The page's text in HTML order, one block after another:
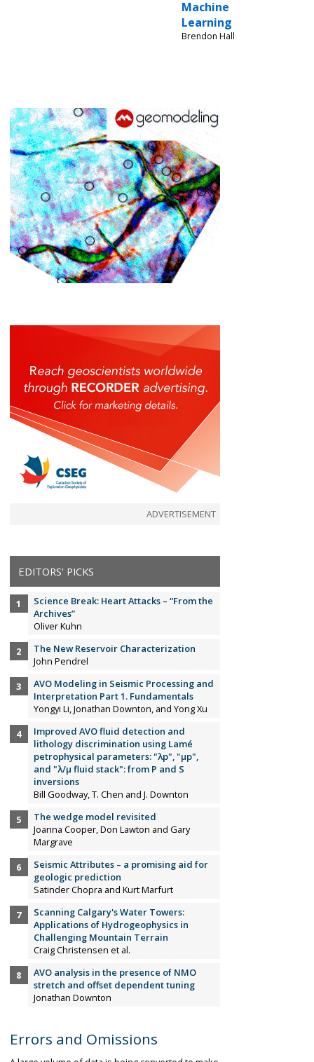
Machine
Learning
Brendon Hall
ADVERTISEMENT
EDITORS' PICKS
Science Break: Heart Attacks – “From the
Archives”
Oliver Kuhn
The New Reservoir Characterization
John Pendrel
AVO Modeling in Seismic Processing and
Interpretation Part 1. Fundamentals
Yongyi Li, Jonathan Downton, and Yong Xu
Improved AVO fluid detection and
lithology discrimination using Lamé
petrophysical parameters: "λp", "µp",
and "λ/µ fluid stack": from P and S
inversions
Bill Goodway, T. Chen and J. Downton
The wedge model revisited
Joanna Cooper, Don Lawton and Gary
Margrave
Seismic Attributes – a promising aid for
geologic prediction
Satinder Chopra and Kurt Marfurt
Scanning Calgary's Water Towers:
Applications of Hydrogeophysics in
Challenging Mountain Terrain
Craig Christensen et al.
AVO analysis in the presence of NMO
stretch and offset dependent tuning
Jonathan Downton
Errors and Omissions